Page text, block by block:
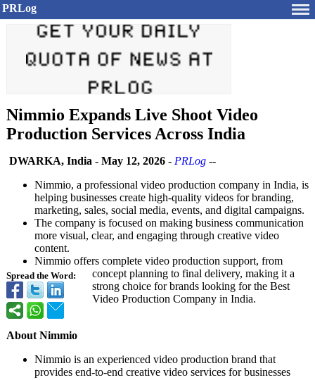
PRLog
Nimmio Expands Live Shoot Video
Production Services Across India
Spread the Word:
DWARKA, India - May 12, 2026 - PRLog --
Nimmio, a professional video production company in India, is
helping businesses create high-quality videos for branding,
marketing, sales, social media, events, and digital campaigns.
The company is focused on making business communication
more visual, clear, and engaging through creative video
content.
Nimmio offers complete video production support, from
concept planning to final delivery, making it a
strong choice for brands looking for the Best
Video Production Company in India.
About Nimmio
Nimmio is an experienced video production brand that
provides end-to-end creative video services for businesses